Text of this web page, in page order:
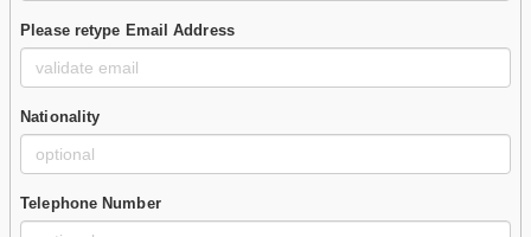
Please retype Email Address
Nationality
Telephone Number